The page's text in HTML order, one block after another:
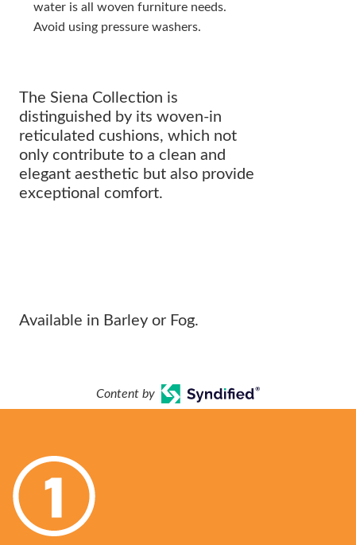
water is all woven furniture needs.
Avoid using pressure washers.
The Siena Collection is
distinguished by its woven-in
reticulated cushions, which not
only contribute to a clean and
elegant aesthetic but also provide
exceptional comfort.
Available in Barley or Fog.
Content by